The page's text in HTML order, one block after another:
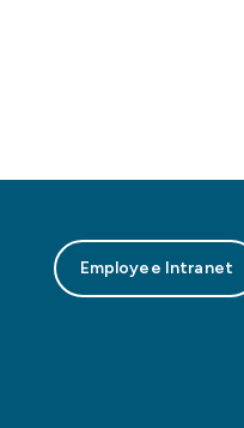
Employee Intranet